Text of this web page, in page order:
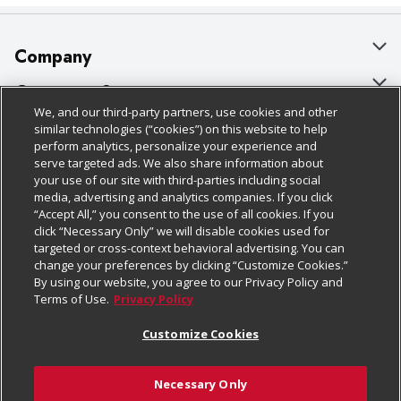
Company
About Us
Our Brands
Careers
Charitable Foundation
Newsroom
Product Recalls
Real Estate
Welcome
Customer Support
Bulk Gift Card Orders
Business & Community HQ
Contact Us
Digital Coupon
Frequently Asked Questions
Promotions & Offers
Tax Exemption Application
Policies & Disclosures
Cage Free Egg Policy
Cookie Policy
Do Not Sell My Personal Information
Privacy Policy
Website Accessibility Statement
Terms & Conditions
Follow Us
Download Our Apps
We, and our third-party partners, use cookies and other
similar technologies (“cookies”) on this website to help
perform analytics, personalize your experience and
serve targeted ads. We also share information about
your use of our site with third-parties including social
media, advertising and analytics companies. If you click
“Accept All,” you consent to the use of all cookies. If you
click “Necessary Only” we will disable cookies used for
targeted or cross-context behavioral advertising. You can
change your preferences by clicking “Customize Cookies.”
By using our website, you agree to our Privacy Policy and
Terms of Use. Privacy Policy
Customize Cookies
Necessary Only